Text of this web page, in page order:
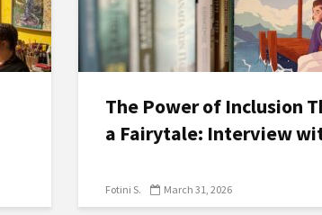
The Power of Inclusion
a Fairytale: Interview
Fotini S. March 31, 2026